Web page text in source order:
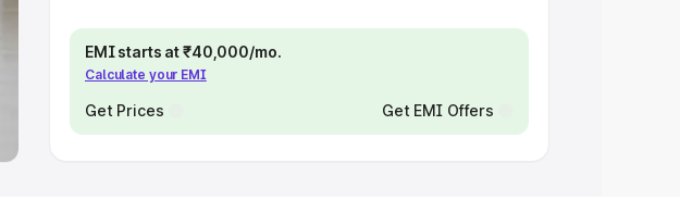
EMI starts at ₹40,000/mo.
Calculate your EMI
Get Prices Get EMI Offers